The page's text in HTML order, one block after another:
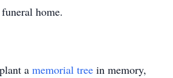
home.
a memorial tree in memory,